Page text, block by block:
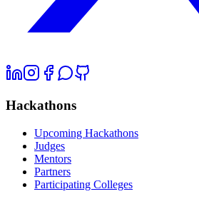
Hackathons
Upcoming Hackathons
Judges
Mentors
Partners
Participating Colleges